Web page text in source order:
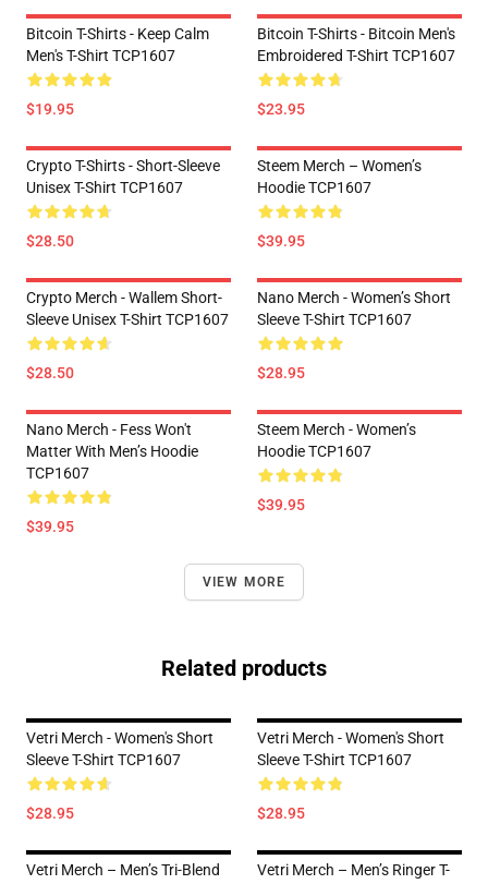
Bitcoin T-Shirts - Keep Calm
Men's T-Shirt TCP1607
$19.95
Bitcoin T-Shirts - Bitcoin Men's
Embroidered T-Shirt TCP1607
$23.95
Crypto T-Shirts - Short-Sleeve
Unisex T-Shirt TCP1607
$28.50
Steem Merch – Women’s
Hoodie TCP1607
$39.95
Crypto Merch - Wallem Short-
Sleeve Unisex T-Shirt TCP1607
$28.50
Nano Merch - Women’s Short
Sleeve T-Shirt TCP1607
$28.95
Nano Merch - Fess Won't
Matter With Men’s Hoodie
TCP1607
$39.95
Steem Merch - Women’s
Hoodie TCP1607
$39.95
VIEW MORE
Related products
Vetri Merch - Women's Short
Sleeve T-Shirt TCP1607
$28.95
Vetri Merch - Women's Short
Sleeve T-Shirt TCP1607
$28.95
Vetri Merch – Men’s Tri-Blend
Vetri Merch – Men’s Ringer T-